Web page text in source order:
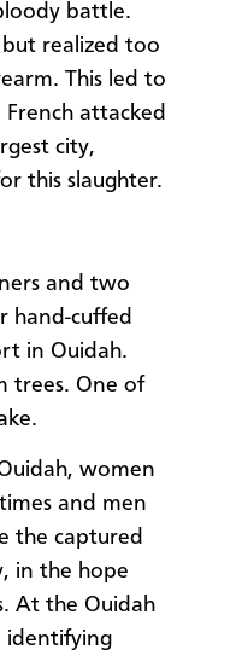
battle.
realized too
This led to
attacked
city,
this slaughter.
and two
hand-cuffed
in Ouidah.
trees. One of
women
and men
the captured
in the hope
At the Ouidah
identifying